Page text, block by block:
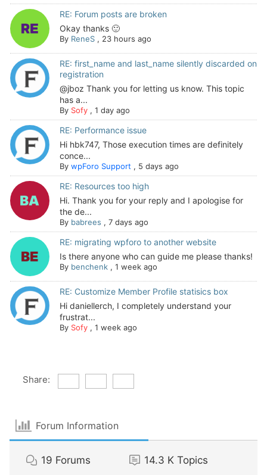
RE: Forum posts are broken
Okay thanks 🙂
By ReneS, 23 hours ago
RE: first_name and last_name silently discarded on
registration
@jboz Thank you for letting us know. This topic
has a...
By Sofy, 1 day ago
RE: Performance issue
Hi hbk747, Those execution times are definitely
conce...
By wpForo Support , 5 days ago
RE: Resources too high
Hi. Thank you for your reply and I apologise for
the de...
By babrees , 7 days ago
RE: migrating wpforo to another website
Is there anyone who can guide me please thanks!
By benchenk, 1 week ago
RE: Customize Member Profile statisics box
Hi daniellerch, I completely understand your
frustrat...
By Sofy, 1 week ago
Share:
Forum Information
19 Forums 14.3 K Topics